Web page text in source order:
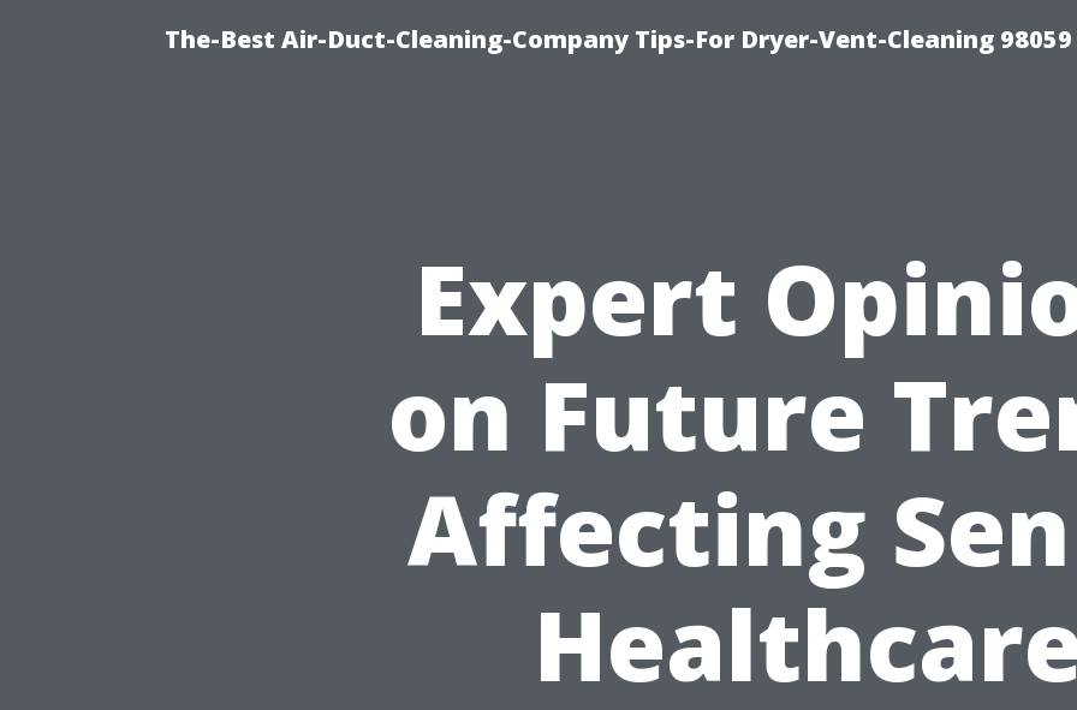
The-Best Air-Duct-Cleaning-Company Tips-For Dryer-Vent-Cleaning 98059
Expert
on Future
Affecting